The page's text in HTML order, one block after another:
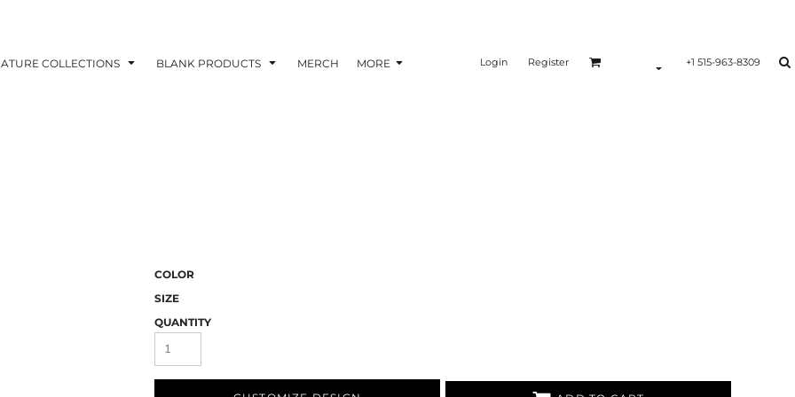
COLLECTIONS BLANK PRODUCTS MERCH MORE Login Register +1 515-963-8309
COLOR
SIZE
QUANTITY